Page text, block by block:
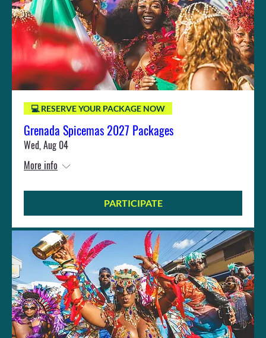
💻 RESERVE YOUR PACKAGE NOW
Grenada Spicemas 2027 Packages
Wed, Aug 04
More info
PARTICIPATE